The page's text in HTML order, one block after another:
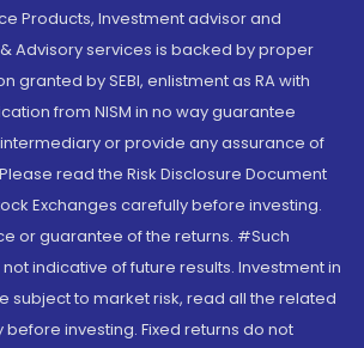
Products, Investment advisor and
Advisory services is backed by proper
granted by SEBI, enlistment as RA with
from NISM in no way guarantee
or provide any assurance of
read the Risk Disclosure Document
Exchanges carefully before investing.
or guarantee of the returns. #Such
indicative of future results. Investment in
subject to market risk, read all the related
investing. Fixed returns do not